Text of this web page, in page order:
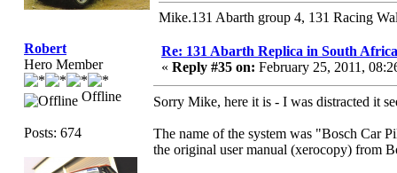
Mike.131 Abarth group 4, 131 Racing
Robert
Hero Member
Offline
Posts: 674
Re: 131 Abarth Replica in South
« Reply #35 on: February 25, 2011,
Sorry Mike, here it is - I was distracted it
The name of the system was "Bosch Car
the original user manual (xerocopy) from